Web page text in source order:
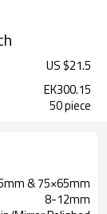
US $21.5
EK300.15
50 piece
& 75×65mm
8-12mm